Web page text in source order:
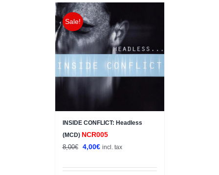
Sale!
INSIDE CONFLICT: Headless
(MCD) NCR005
8,00€
Original
was:
4,00€Current
is:
incl. tax